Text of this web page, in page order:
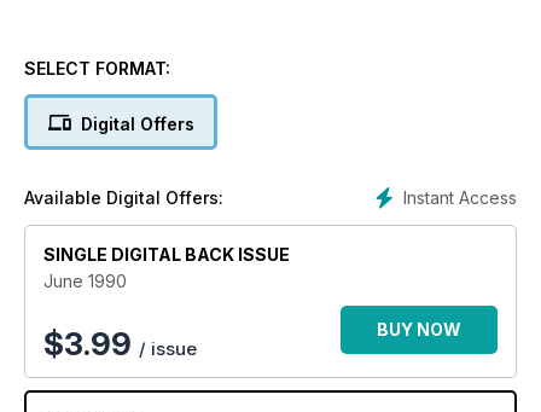
SELECT FORMAT:
Digital Offers
Instant Access
Available Digital Offers:
SINGLE DIGITAL BACK ISSUE
June 1990
$3.99 / issue
BUY NOW